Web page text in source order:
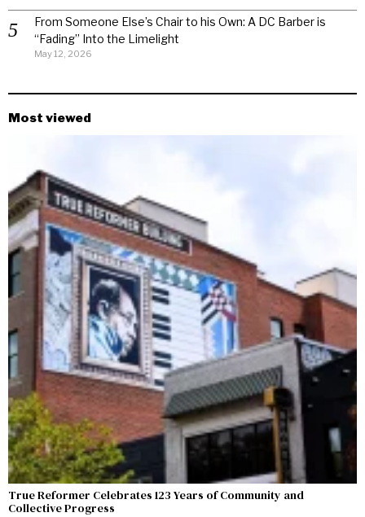
From Someone Else’s Chair to his Own: A DC Barber is
“Fading” Into the Limelight
May 12, 2026
Most viewed
True Reformer Celebrates 123 Years of Community and
Collective Progress